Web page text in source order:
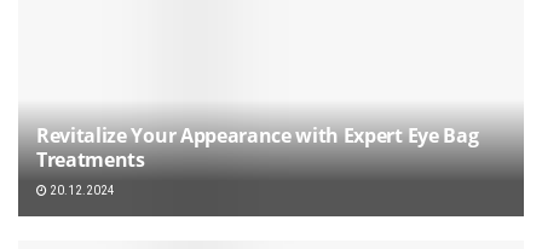
Revitalize Your Appearance with Expert Eye Bag
Treatments
20.12.2024